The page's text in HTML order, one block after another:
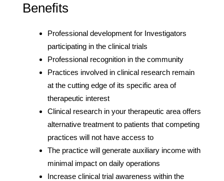
Benefits
Professional development for Investigators
participating in the clinical trials
Professional recognition in the community
Practices involved in clinical research remain
at the cutting edge of its specific area of
therapeutic interest
Clinical research in your therapeutic area offers
alternative treatment to patients that competing
practices will not have access to
The practice will generate auxiliary income with
minimal impact on daily operations
Increase clinical trial awareness within the